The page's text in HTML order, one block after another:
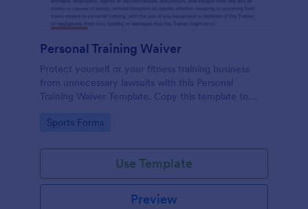
Personal Training Waiver
Protect yourself or your fitness training business
from unnecessary lawsuits with this Personal
Training Waiver Template. Copy this template to
Get this for free!
Go to Category:
Sports Forms
Use Template
Preview